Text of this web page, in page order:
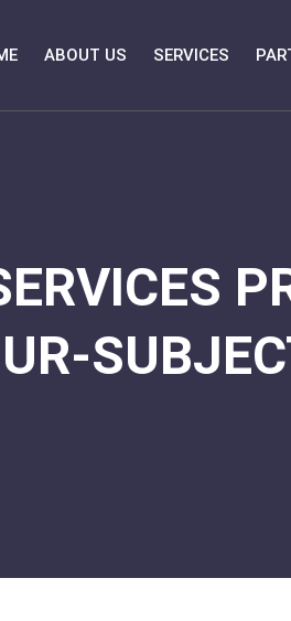
ABOUT US SERVICES